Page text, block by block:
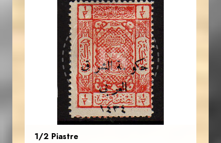
JS
AVO KAPLANIAN
EST. 2007
1/2 Piastre